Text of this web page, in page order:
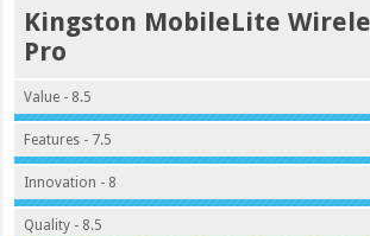
Kingston MobileLite
Pro
Value - 8.5
Features - 7.5
Innovation - 8
Quality - 8.5